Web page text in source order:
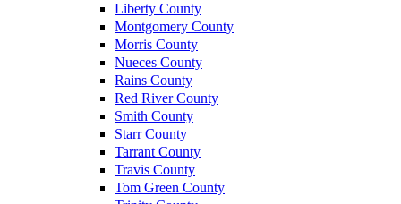
Liberty County
Montgomery County
Morris County
Nueces County
Rains County
Red River County
Smith County
Starr County
Tarrant County
Travis County
Tom Green County